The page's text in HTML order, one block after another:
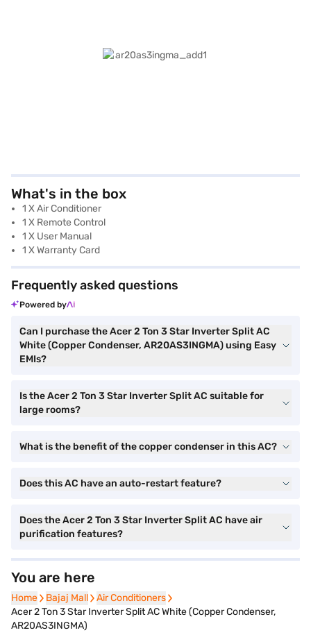
What's in the box
1 X Air Conditioner
1 X Remote Control
1 X User Manual
1 X Warranty Card
Frequently asked questions
Powered by
Can I purchase the Acer 2 Ton 3 Star Inverter Split AC
White (Copper Condenser, AR20AS3INGMA) using Easy
EMIs?
Is the Acer 2 Ton 3 Star Inverter Split AC suitable for
large rooms?
What is the benefit of the copper condenser in this AC?
Does this AC have an auto-restart feature?
Does the Acer 2 Ton 3 Star Inverter Split AC have air
purification features?
You are here
Home
Home Bajaj Mall
Bajaj Mall Air Conditioners
Air Conditioners
Acer 2 Ton 3 Star Inverter Split AC White (Copper Condenser,
AR20AS3INGMA)